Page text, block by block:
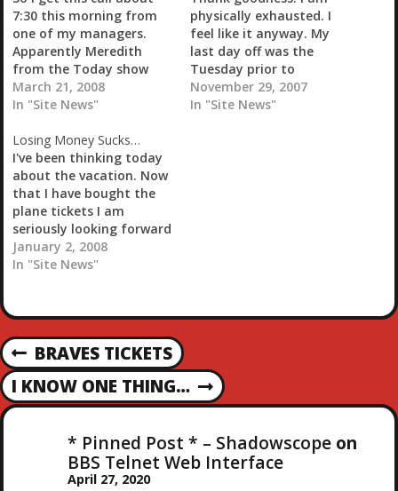
7:30 this morning from
one of my managers.
Apparently Meredith
from the Today show
and film crew were at
one of my restaurants.
though going through
my mind at that time
was 'fuck!' Apparently
they were wanting to
interview a…
March 21, 2008
In "Site News"
physically exhausted. I
feel like it anyway. My
last day off was the
Tuesday prior to
Thanksgiving and this
has just been one long-
November 29, 2007
In "Site News"
Losing Money Sucks…
I've been thinking today
about the vacation. Now
that I have bought the
plane tickets I am
seriously looking forward
to the trip to Nassau. It
was a fairly stressful day
the bonuses that the
store managers get is
basically 'gimme'…
January 2, 2008
In "Site News"
P
O
P
R
E
BRAVES TICKETS
N
E
I KNOW ONE THING…
* Pinned Post * – Shadowscopeon
BBS Telnet Web Interface
April 27, 2020